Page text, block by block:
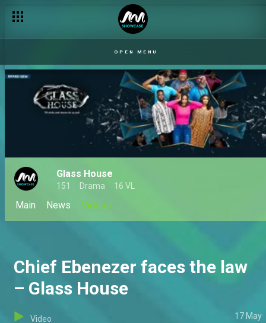
OPEN MENU
Glass House
151 Drama 16 VL
Main News Videos
Chief Ebenezer faces the law
– Glass House
Video 17 May